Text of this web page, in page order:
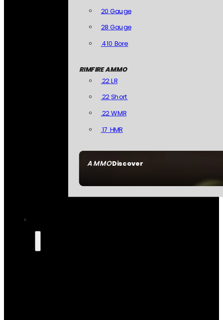
AMMODiscover
20 Gauge
28 Gauge
.410 Bore
RIMFIRE AMMO
.22 LR
.22 Short
.22 WMR
.17 HMR